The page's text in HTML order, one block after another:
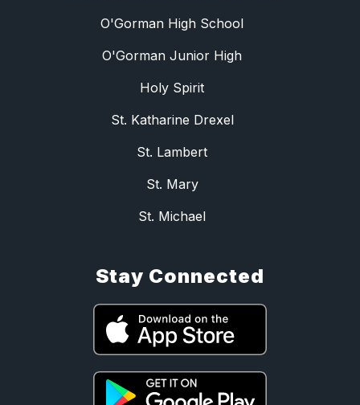
O'Gorman High School
O'Gorman Junior High
Holy Spirit
St. Katharine Drexel
St. Lambert
St. Mary
St. Michael
Stay Connected